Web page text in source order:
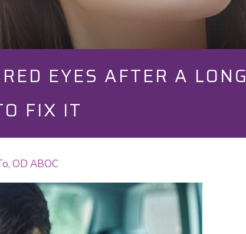
EYES AFTER A LONG
FIX IT
OD ABOC